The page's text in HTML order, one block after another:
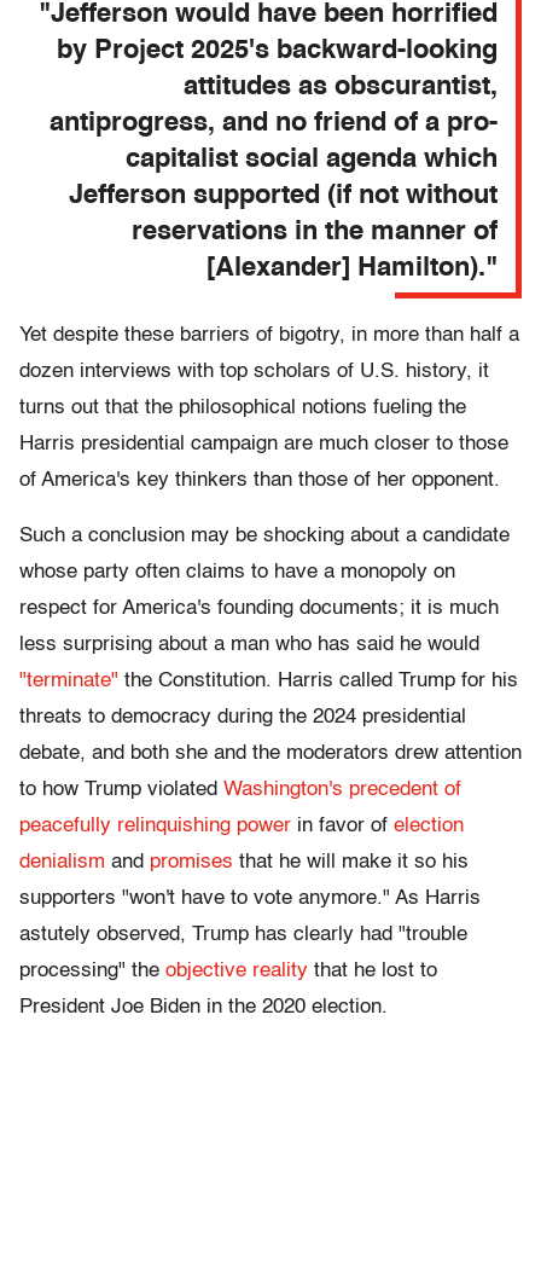
"Jefferson would have been horrified
by Project 2025's backward-looking
attitudes as obscurantist,
antiprogress, and no friend of a pro-
capitalist social agenda which
Jefferson supported (if not without
reservations in the manner of
[Alexander] Hamilton)."
Yet despite these barriers of bigotry, in more than half a
dozen interviews with top scholars of U.S. history, it
turns out that the philosophical notions fueling the
Harris presidential campaign are much closer to those
of America's key thinkers than those of her opponent.
Such a conclusion may be shocking about a candidate
whose party often claims to have a monopoly on
respect for America's founding documents; it is much
less surprising about a man who has said he would
"terminate" the Constitution. Harris called Trump for his
threats to democracy during the 2024 presidential
debate, and both she and the moderators drew attention
to how Trump violated Washington's precedent of
peacefully relinquishing power in favor of election
denialism and promises that he will make it so his
supporters "won't have to vote anymore." As Harris
astutely observed, Trump has clearly had "trouble
processing" the objective reality that he lost to
President Joe Biden in the 2020 election.